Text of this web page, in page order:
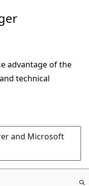
advantage of the
technical
and Microsoft